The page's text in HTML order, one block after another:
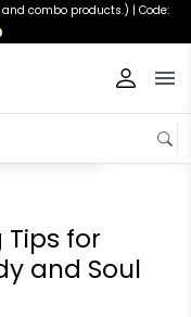
and combo products.) | Code:
for
and Soul